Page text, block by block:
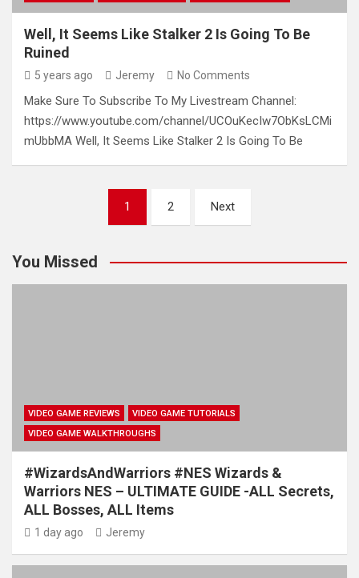
Well, It Seems Like Stalker 2 Is Going To Be
Ruined
5 years ago Jeremy No Comments
Make Sure To Subscribe To My Livestream Channel:
https://www.youtube.com/channel/UCOuKecIw7ObKsLCMi
mUbbMA Well, It Seems Like Stalker 2 Is Going To Be
1 2 Next
You Missed
VIDEO GAME REVIEWS
VIDEO GAME TUTORIALS
VIDEO GAME WALKTHROUGHS
#WizardsAndWarriors #NES Wizards &
Warriors NES – ULTIMATE GUIDE -ALL Secrets,
ALL Bosses, ALL Items
1 day ago Jeremy